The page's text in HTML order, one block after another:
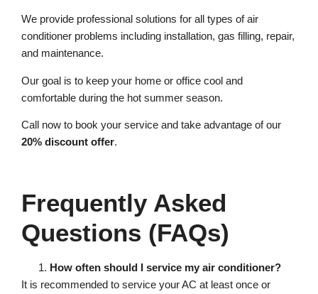
We provide professional solutions for all types of air
conditioner problems including installation, gas filling, repair,
and maintenance.
Our goal is to keep your home or office cool and
comfortable during the hot summer season.
Call now to book your service and take advantage of our
20% discount offer.
Frequently Asked
Questions (FAQs)
How often should I service my air conditioner?
It is recommended to service your AC at least once or